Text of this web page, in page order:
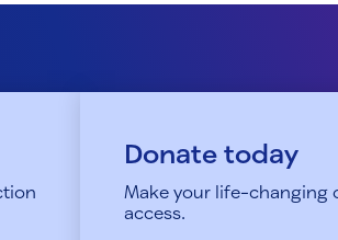
Donate today
Make your life-changing
access.